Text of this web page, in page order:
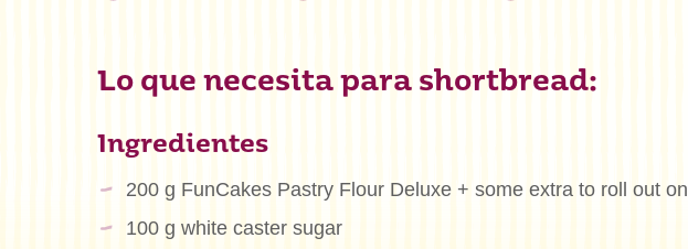
Lo que necesita para shortbread:
Ingredientes
200 g FunCakes Pastry Flour Deluxe + some extra to roll out on
100 g white caster sugar